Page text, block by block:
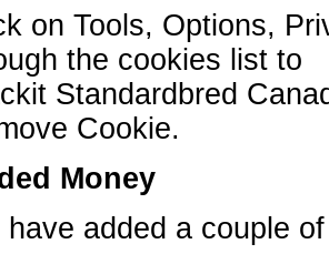
on Tools, Options,
the cookies list to
Standardbred
Cookie.
Money
have added a couple